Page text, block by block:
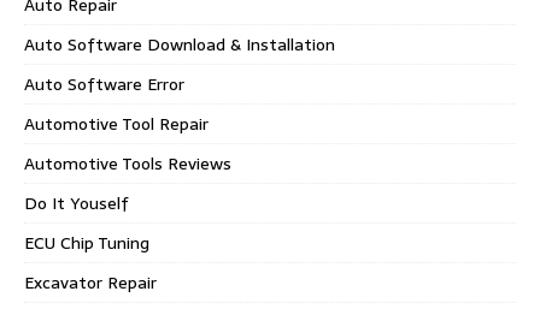
Auto Software Download & Installation
Auto Software Error
Automotive Tool Repair
Automotive Tools Reviews
Do It Youself
ECU Chip Tuning
Excavator Repair